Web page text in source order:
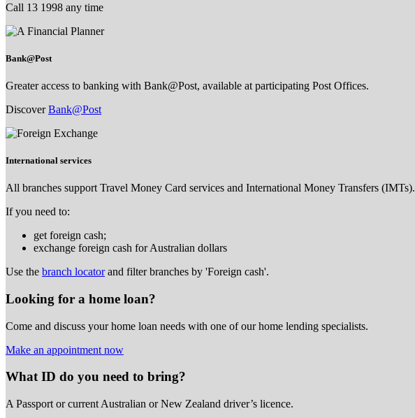
Call 13 1998 any time
Bank@Post
Greater access to banking with Bank@Post, available at participating Post Offices.
DiscoverBank@Post
International services
All branches support Travel Money Card services and International Money Transfers (IMTs).
If you need to:
get foreign cash;
exchange foreign cash for Australian dollars
Use the branch locatorand filter branches by 'Foreign cash'.
Looking for a home loan?
Come and discuss your home loan needs with one of our home lending specialists.
Make an appointment now
What ID do you need to bring?
A Passport or current Australian or New Zealand driver’s licence.